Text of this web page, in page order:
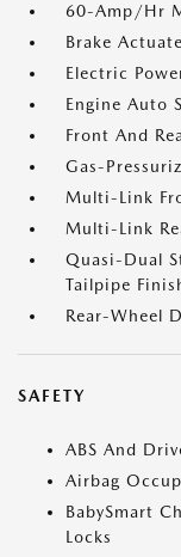
60-Amp/Hr
Brake
Electric
Engine Auto
Front And
Gas-
Multi-Link
Multi-Link
Quasi-Dual
Tailpipe
Rear-Wheel
SAFETY
ABS And
Airbag
BabySmart
Locks